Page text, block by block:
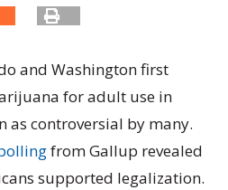
and Washington first
for adult use in
as controversial by many.
from Gallup revealed
supported legalization.